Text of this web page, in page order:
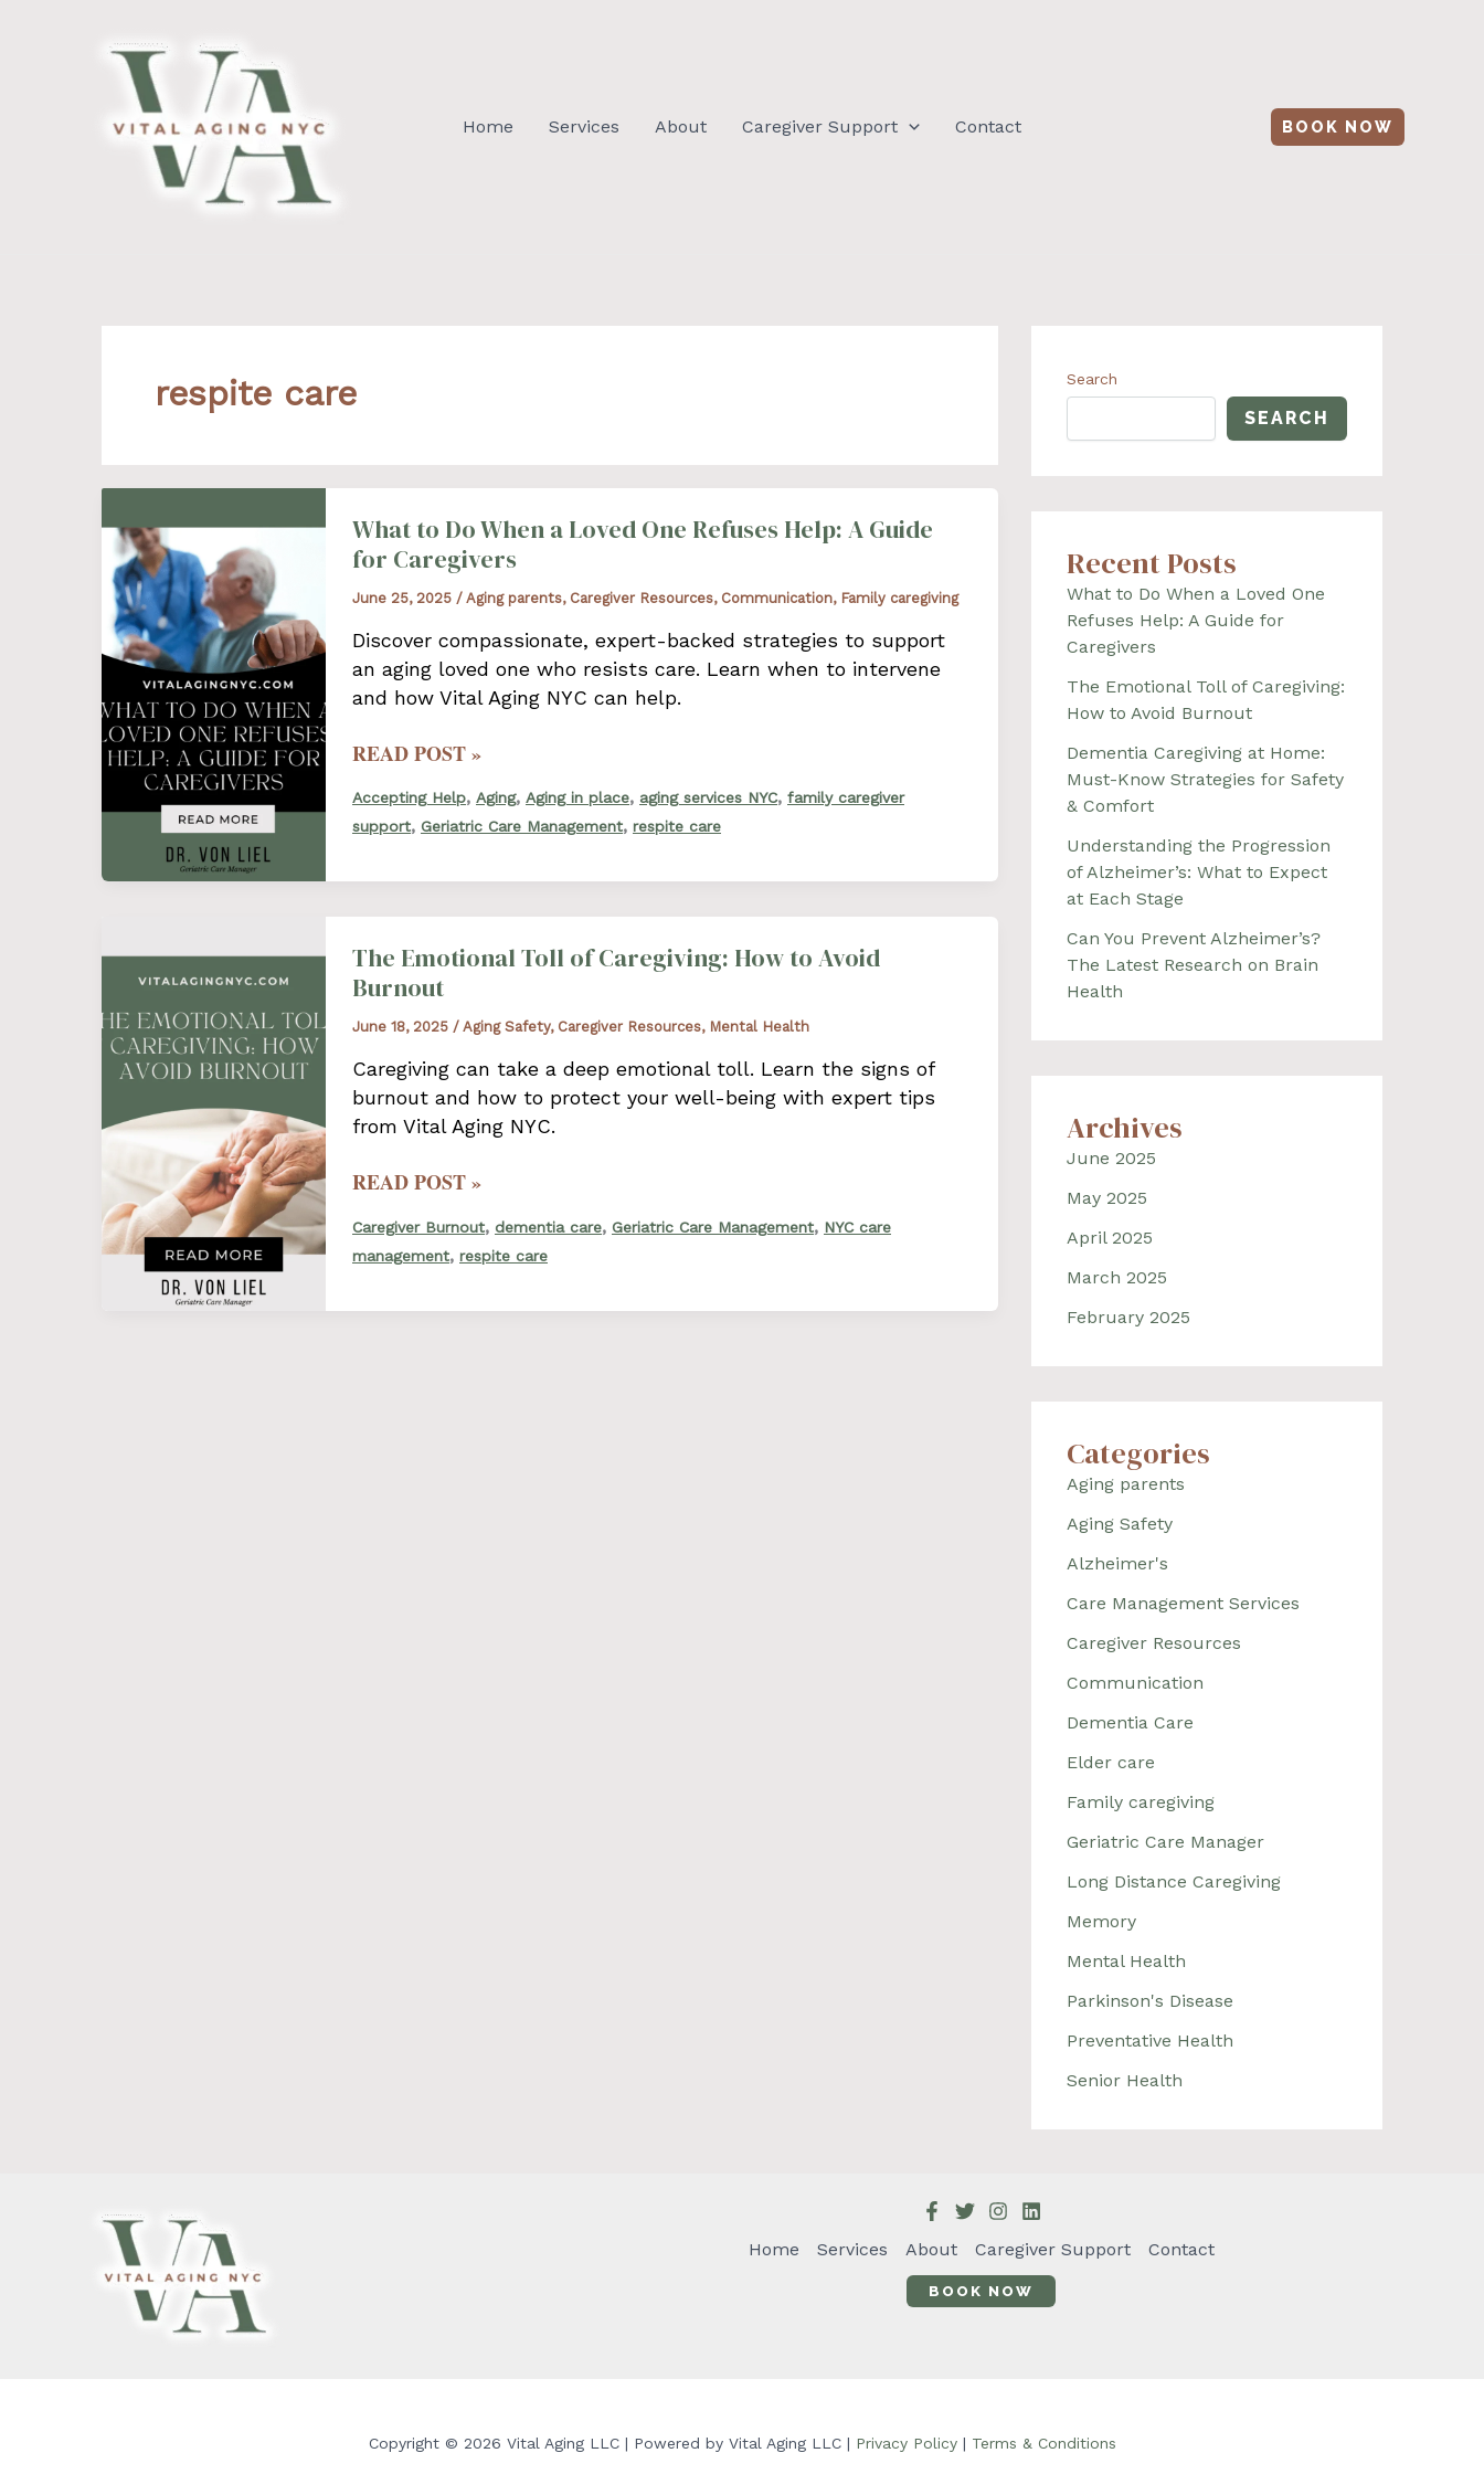
Home Services About Caregiver Support Contact BOOK NOW
respite care
What to Do When a Loved One Refuses Help: A Guide
for Caregivers
June 25, 2025 / Aging parents, Caregiver Resources, Communication, Family caregiving
Discover compassionate, expert-backed strategies to support
an aging loved one who resists care. Learn when to intervene
and how Vital Aging NYC can help.
WHAT
DO
WHEN
ONE
REFUSES
HELP:
GUIDE
FOR
CAREGIVERS
READ POST »
Accepting Help, Aging, Aging in place, aging services NYC, family caregiver
support, Geriatric Care Management, respite care
The Emotional Toll of Caregiving: How to Avoid
Burnout
June 18, 2025 / Aging Safety, Caregiver Resources, Mental Health
Caregiving can take a deep emotional toll. Learn the signs of
burnout and how to protect your well-being with expert tips
from Vital Aging NYC.
THE
TOLL
OF
READ POST »
Caregiver Burnout, dementia care, Geriatric Care Management, NYC care
management, respite care
Search
SEARCH
Recent Posts
What to Do When a Loved One
Refuses Help: A Guide for
Caregivers
The Emotional Toll of Caregiving:
How to Avoid Burnout
Dementia Caregiving at Home:
Must-Know Strategies for Safety
& Comfort
Understanding the Progression
of Alzheimer’s: What to Expect
at Each Stage
Can You Prevent Alzheimer’s?
The Latest Research on Brain
Health
Archives
June 2025
May 2025
April 2025
March 2025
February 2025
Categories
Aging parents
Aging Safety
Alzheimer's
Care Management Services
Caregiver Resources
Communication
Dementia Care
Elder care
Family caregiving
Geriatric Care Manager
Long Distance Caregiving
Memory
Mental Health
Parkinson's Disease
Preventative Health
Senior Health
Home Services About Caregiver Support Contact
BOOK NOW
Copyright © 2026 Vital Aging LLC | Powered by Vital Aging LLC | Privacy Policy| Terms & Conditions